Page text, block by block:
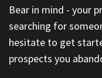
Bear in mind - your
searching for
hesitate to get
prospects you